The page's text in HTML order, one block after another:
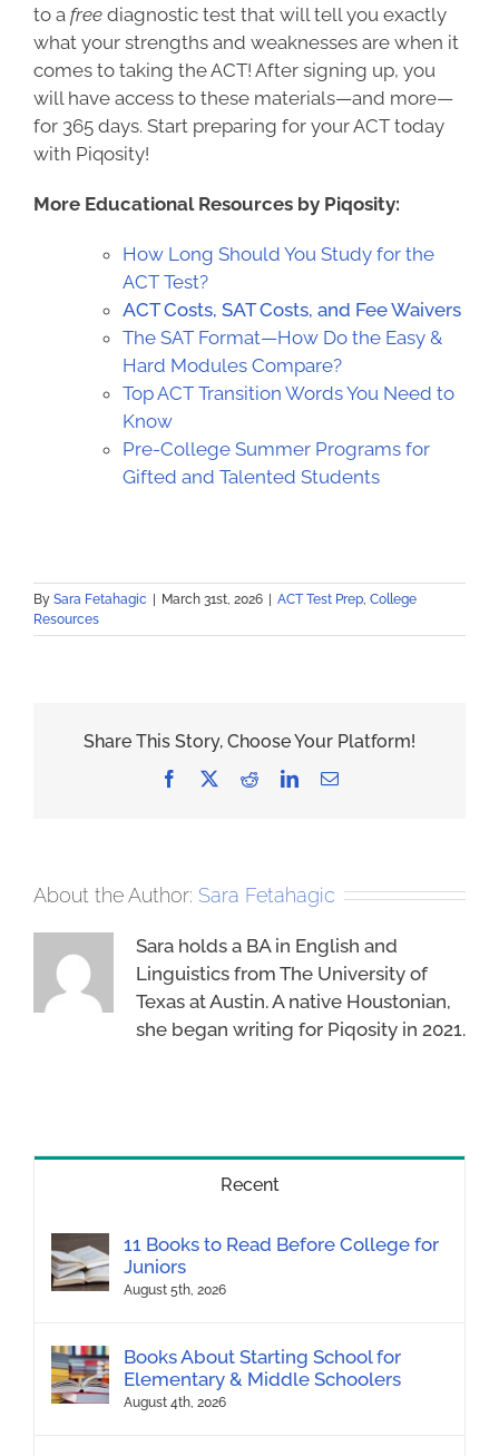
to a freediagnostic test that will tell you exactly
what your strengths and weaknesses are when it
comes to taking the ACT! After signing up, you
will have access to these materials—and more—
for 365 days. Start preparing for your ACT today
with Piqosity!
More Educational Resources by Piqosity:
How Long Should You Study for the
ACT Test?
ACT Costs, SAT Costs, and Fee Waivers
The SAT Format—How Do the Easy &
Hard Modules Compare?
Top ACT Transition Words You Need to
Know
Pre-College Summer Programs for
Gifted and Talented Students
By Sara Fetahagic March 31st, 2026 ACT Test Prep, College
Resources
Share This Story, Choose Your Platform!
Facebook RedditLinkedInEmail
About the Author: Sara Fetahagic
Sara holds a BA in English and
Linguistics from The University of
Texas at Austin. A native Houstonian,
she began writing for Piqosity in 2021.
Recent
11 Books to Read Before College for
Juniors
August 5th, 2026
Books About Starting School for
Elementary & Middle Schoolers
August 4th, 2026